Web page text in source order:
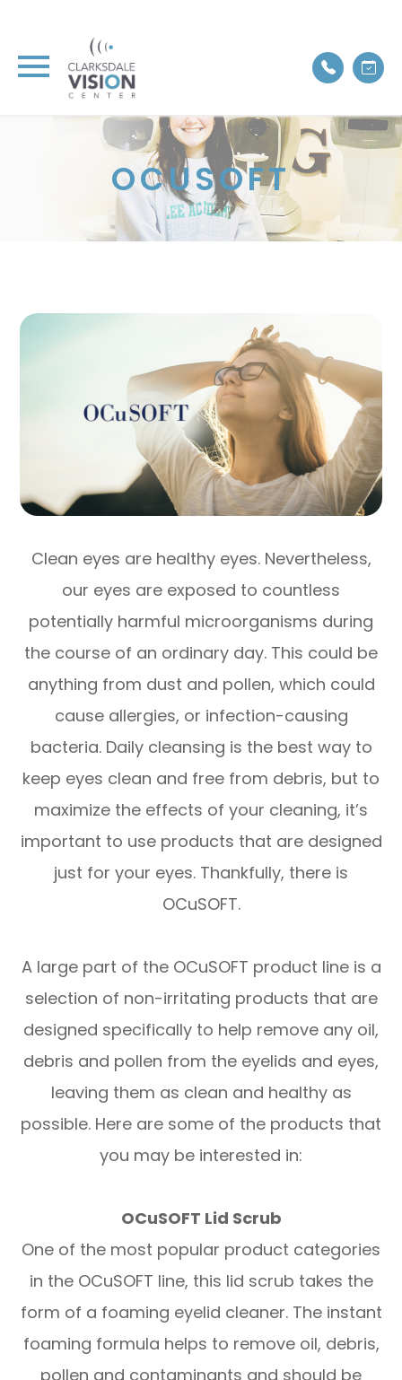
OCUSOFT
Clean eyes are healthy eyes. Nevertheless,
our eyes are exposed to countless
potentially harmful microorganisms during
the course of an ordinary day. This could be
anything from dust and pollen, which could
cause allergies, or infection-causing
bacteria. Daily cleansing is the best way to
keep eyes clean and free from debris, but to
maximize the effects of your cleaning, it’s
important to use products that are designed
just for your eyes. Thankfully, there is
OCuSOFT.
A large part of the OCuSOFT product line is a
selection of non-irritating products that are
designed specifically to help remove any oil,
debris and pollen from the eyelids and eyes,
leaving them as clean and healthy as
possible. Here are some of the products that
you may be interested in:
OCuSOFT Lid Scrub
One of the most popular product categories
in the OCuSOFT line, this lid scrub takes the
form of a foaming eyelid cleaner. The instant
foaming formula helps to remove oil, debris,
pollen and contaminants and should be